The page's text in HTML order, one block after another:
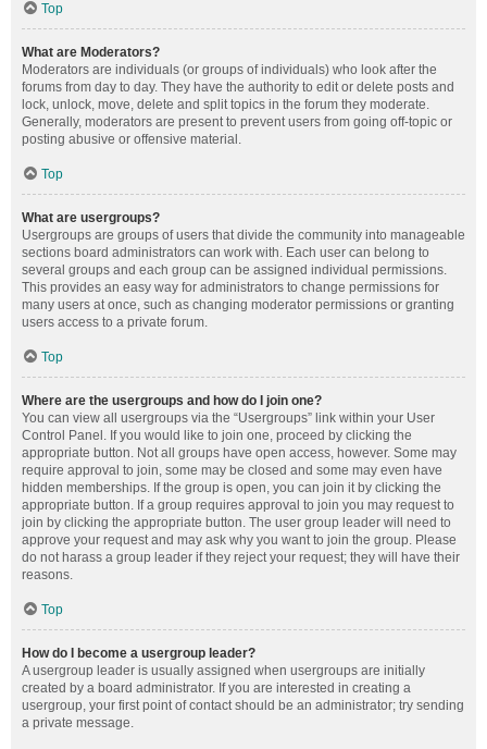
Top
What are Moderators?
Moderators are individuals (or groups of individuals) who look after the
forums from day to day. They have the authority to edit or delete posts and
lock, unlock, move, delete and split topics in the forum they moderate.
Generally, moderators are present to prevent users from going off-topic or
posting abusive or offensive material.
Top
What are usergroups?
Usergroups are groups of users that divide the community into manageable
sections board administrators can work with. Each user can belong to
several groups and each group can be assigned individual permissions.
This provides an easy way for administrators to change permissions for
many users at once, such as changing moderator permissions or granting
users access to a private forum.
Top
Where are the usergroups and how do I join one?
You can view all usergroups via the “Usergroups” link within your User
Control Panel. If you would like to join one, proceed by clicking the
appropriate button. Not all groups have open access, however. Some may
require approval to join, some may be closed and some may even have
hidden memberships. If the group is open, you can join it by clicking the
appropriate button. If a group requires approval to join you may request to
join by clicking the appropriate button. The user group leader will need to
approve your request and may ask why you want to join the group. Please
do not harass a group leader if they reject your request; they will have their
reasons.
Top
How do I become a usergroup leader?
A usergroup leader is usually assigned when usergroups are initially
created by a board administrator. If you are interested in creating a
usergroup, your first point of contact should be an administrator; try sending
a private message.